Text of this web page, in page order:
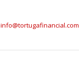
info@tortugafinancial.com